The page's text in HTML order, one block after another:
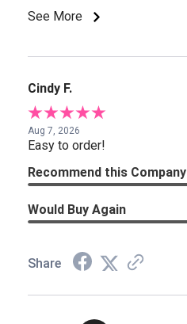
See More
Cindy F.
Aug 7, 2026
Easy to order!
Recommend this Company
Would Buy Again
Share